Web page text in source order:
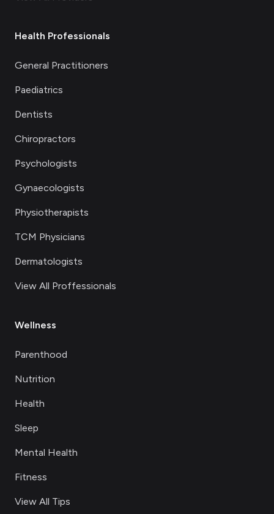
Health Professionals
General Practitioners
Paediatrics
Dentists
Chiropractors
Psychologists
Gynaecologists
Physiotherapists
TCM Physicians
Dermatologists
View All Proffessionals
Wellness
Parenthood
Nutrition
Health
Sleep
Mental Health
Fitness
View All Tips